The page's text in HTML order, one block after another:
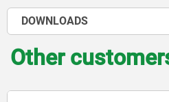
DOWNLOADS
Other